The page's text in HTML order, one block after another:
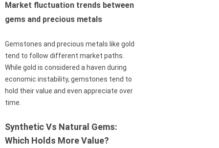
Market fluctuation trends between
gems and precious metals
Gemstones and precious metals like gold
tend to follow different market paths.
While gold is considered a haven during
economic instability, gemstones tend to
hold their value and even appreciate over
time.
Synthetic Vs Natural Gems:
Which Holds More Value?